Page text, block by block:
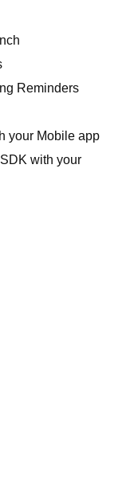
Reminders
your Mobile app
with your